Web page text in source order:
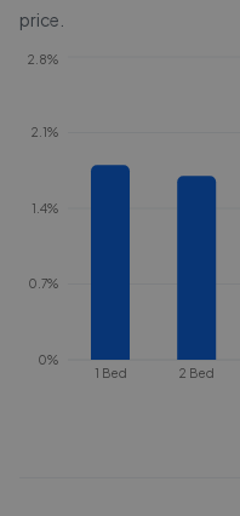
price.
1 Bed 2 Bed
0%
0.7%
1.4%
2.1%
2.8%